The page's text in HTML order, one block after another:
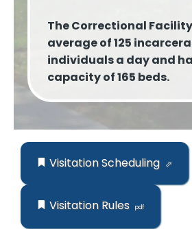
The Correctional
average of 125
individuals a day and
capacity of 165 beds.
Visitation Scheduling
Visitation Rules